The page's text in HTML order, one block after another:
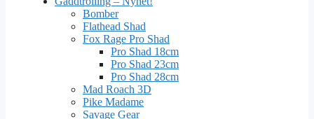
Bomber
Flathead Shad
Fox Rage Pro Shad
Pro Shad 18cm
Pro Shad 23cm
Pro Shad 28cm
Mad Roach 3D
Pike Madame
Savage Gear